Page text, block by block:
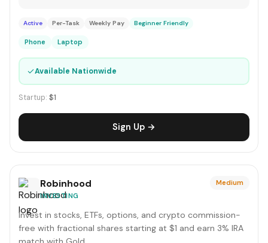
Active Per-Task Weekly Pay Beginner Friendly
Phone Laptop
✓Available Nationwide
Startup: $1
Sign Up →
Robinhood
INVESTING
Medium
Invest in stocks, ETFs, options, and crypto commission-
free with fractional shares starting at $1 and earn 3% IRA